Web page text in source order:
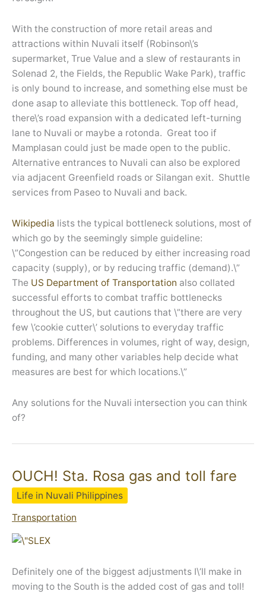
With the construction of more retail areas and
attractions within Nuvali itself (Robinson\’s
supermarket, True Value and a slew of restaurants in
Solenad 2, the Fields, the Republic Wake Park), traffic
is only bound to increase, and something else must be
done asap to alleviate this bottleneck. Top off head,
there\’s road expansion with a dedicated left-turning
lane to Nuvali or maybe a rotonda. Great too if
Mamplasan could just be made open to the public.
Alternative entrances to Nuvali can also be explored
via adjacent Greenfield roads or Silangan exit. Shuttle
services from Paseo to Nuvali and back.
Wikipedia lists the typical bottleneck solutions, most of
which go by the seemingly simple guideline:
\”Congestion can be reduced by either increasing road
capacity (supply), or by reducing traffic (demand).\”
The US Department of Transportation also collated
successful efforts to combat traffic bottlenecks
throughout the US, but cautions that \”there are very
few \’cookie cutter\’ solutions to everyday traffic
problems. Differences in volumes, right of way, design,
funding, and many other variables help decide what
measures are best for which locations.\”
Any solutions for the Nuvali intersection you can think
of?
OUCH! Sta. Rosa gas and toll fare
Life in Nuvali Philippines
Transportation
Definitely one of the biggest adjustments I\’ll make in
moving to the South is the added cost of gas and toll!